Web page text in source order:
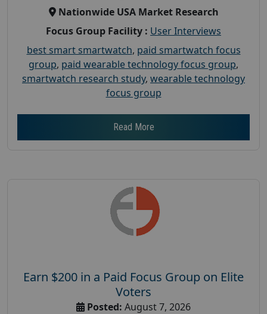
Nationwide USA Market Research
Focus Group Facility : User Interviews
best smart smartwatch, paid smartwatch focus
group, paid wearable technology focus group,
smartwatch research study, wearable technology
focus group
Read More
Earn $200 in a Paid Focus Group on Elite
Voters
Posted: August 7, 2026